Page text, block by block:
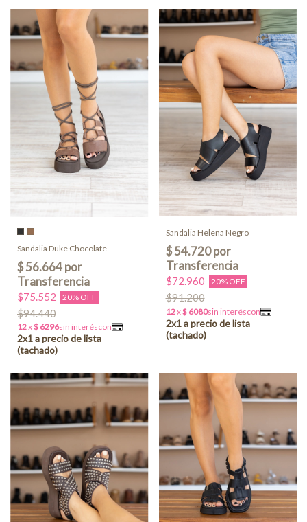
Sandalia Duke Chocolate
$75.552 20% OFF
$94.440
Sandalia Helena Negro
$72.960 20% OFF
$91.200